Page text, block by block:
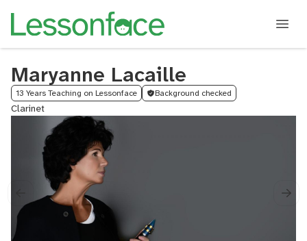
Maryanne Lacaille
13 Years Teaching on Lessonface Background checked
Clarinet